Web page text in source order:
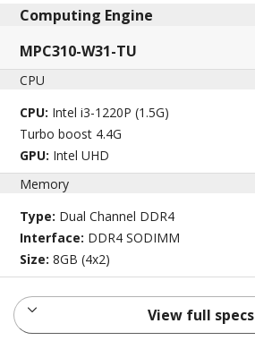
Computing Engine​
MPC310-W31-TU
CPU
CPU: Intel i3-1220P (1.5G)
Turbo boost 4.4G
GPU: Intel UHD
Memory
Type: Dual Channel DDR4
Interface: DDR4 SODIMM
Size:8GB (4x2)
View full specs